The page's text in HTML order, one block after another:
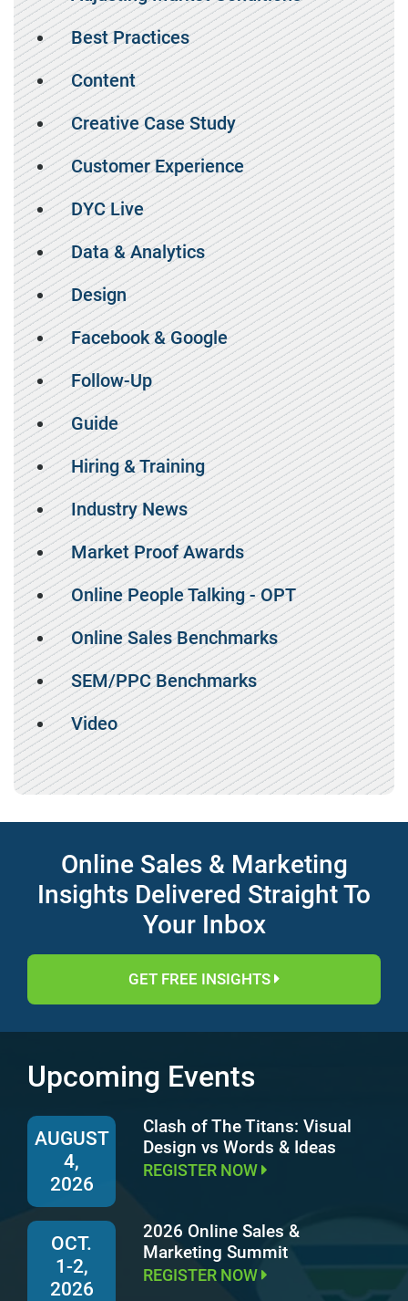
Best Practices
Content
Creative Case Study
Customer Experience
DYC Live
Data & Analytics
Design
Facebook & Google
Follow-Up
Guide
Hiring & Training
Industry News
Market Proof Awards
Online People Talking - OPT
Online Sales Benchmarks
SEM/PPC Benchmarks
Video
Online Sales & Marketing
Insights Delivered Straight To
Your Inbox
GET FREE INSIGHTS
Upcoming Events
AUGUST
4,
2026
Clash of The Titans: Visual
Design vs Words & Ideas
REGISTER NOW
OCT.
1-2,
2026
2026 Online Sales &
Marketing Summit
REGISTER NOW